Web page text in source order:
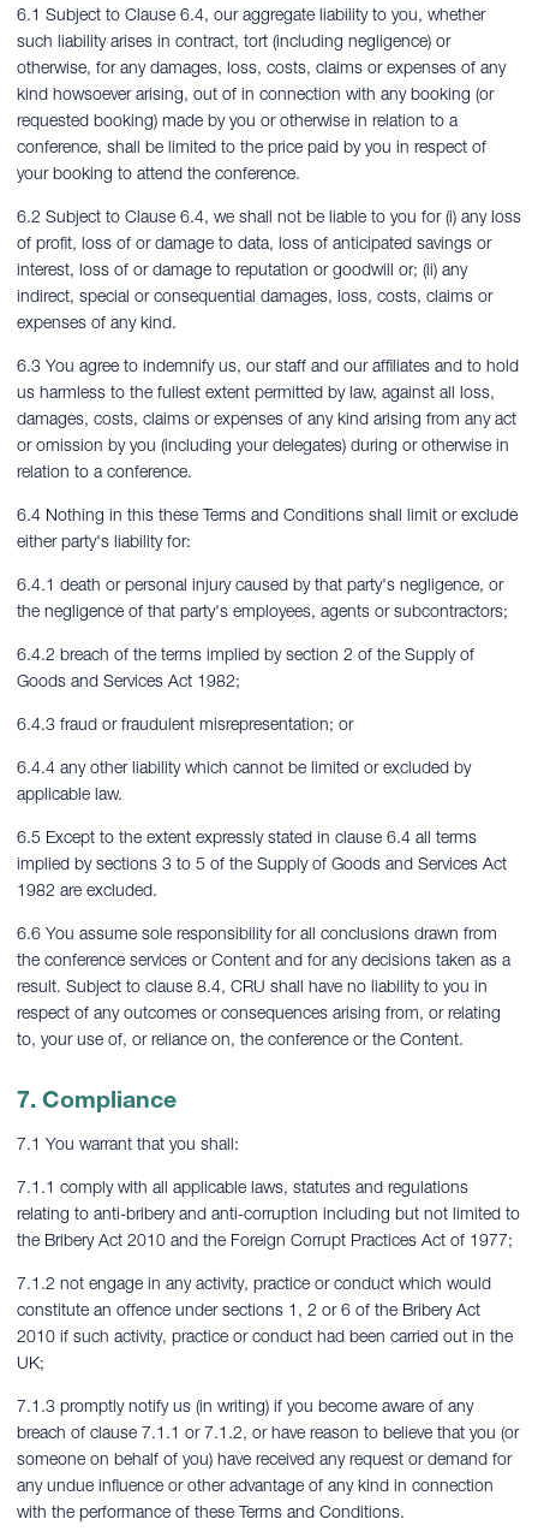
6.1 Subject to Clause 6.4, our aggregate liability to you, whether
such liability arises in contract, tort (including negligence) or
otherwise, for any damages, loss, costs, claims or expenses of any
kind howsoever arising, out of in connection with any booking (or
requested booking) made by you or otherwise in relation to a
conference, shall be limited to the price paid by you in respect of
your booking to attend the conference.
6.2 Subject to Clause 6.4, we shall not be liable to you for (i) any loss
of profit, loss of or damage to data, loss of anticipated savings or
interest, loss of or damage to reputation or goodwill or; (ii) any
indirect, special or consequential damages, loss, costs, claims or
expenses of any kind.
6.3 You agree to indemnify us, our staff and our affiliates and to hold
us harmless to the fullest extent permitted by law, against all loss,
damages, costs, claims or expenses of any kind arising from any act
or omission by you (including your delegates) during or otherwise in
relation to a conference.
6.4 Nothing in this these Terms and Conditions shall limit or exclude
either party's liability for:
6.4.1 death or personal injury caused by that party's negligence, or
the negligence of that party's employees, agents or subcontractors;
6.4.2 breach of the terms implied by section 2 of the Supply of
Goods and Services Act 1982;
6.4.3 fraud or fraudulent misrepresentation; or
6.4.4 any other liability which cannot be limited or excluded by
applicable law.
6.5 Except to the extent expressly stated in clause 6.4 all terms
implied by sections 3 to 5 of the Supply of Goods and Services Act
1982 are excluded.
6.6 You assume sole responsibility for all conclusions drawn from
the conference services or Content and for any decisions taken as a
result. Subject to clause 8.4, CRU shall have no liability to you in
respect of any outcomes or consequences arising from, or relating
to, your use of, or reliance on, the conference or the Content.
7. Compliance
7.1 You warrant that you shall:
7.1.1 comply with all applicable laws, statutes and regulations
relating to anti-bribery and anti-corruption including but not limited to
the Bribery Act 2010 and the Foreign Corrupt Practices Act of 1977;
7.1.2 not engage in any activity, practice or conduct which would
constitute an offence under sections 1, 2 or 6 of the Bribery Act
2010 if such activity, practice or conduct had been carried out in the
UK;
7.1.3 promptly notify us (in writing) if you become aware of any
breach of clause 7.1.1 or 7.1.2, or have reason to believe that you (or
someone on behalf of you) have received any request or demand for
any undue influence or other advantage of any kind in connection
with the performance of these Terms and Conditions.